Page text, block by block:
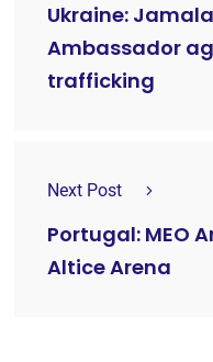
Ukraine:
Ambassador
trafficking
Next Post
Portugal: MEO
Altice Arena